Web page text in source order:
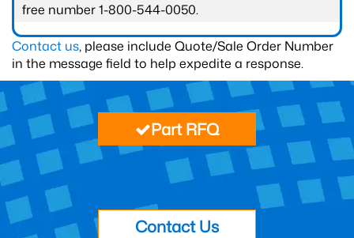
free number 1-800-544-0050.
Contact us, please include Quote/Sale Order Number
in the message field to help expedite a response.
Part RFQ
Contact Us